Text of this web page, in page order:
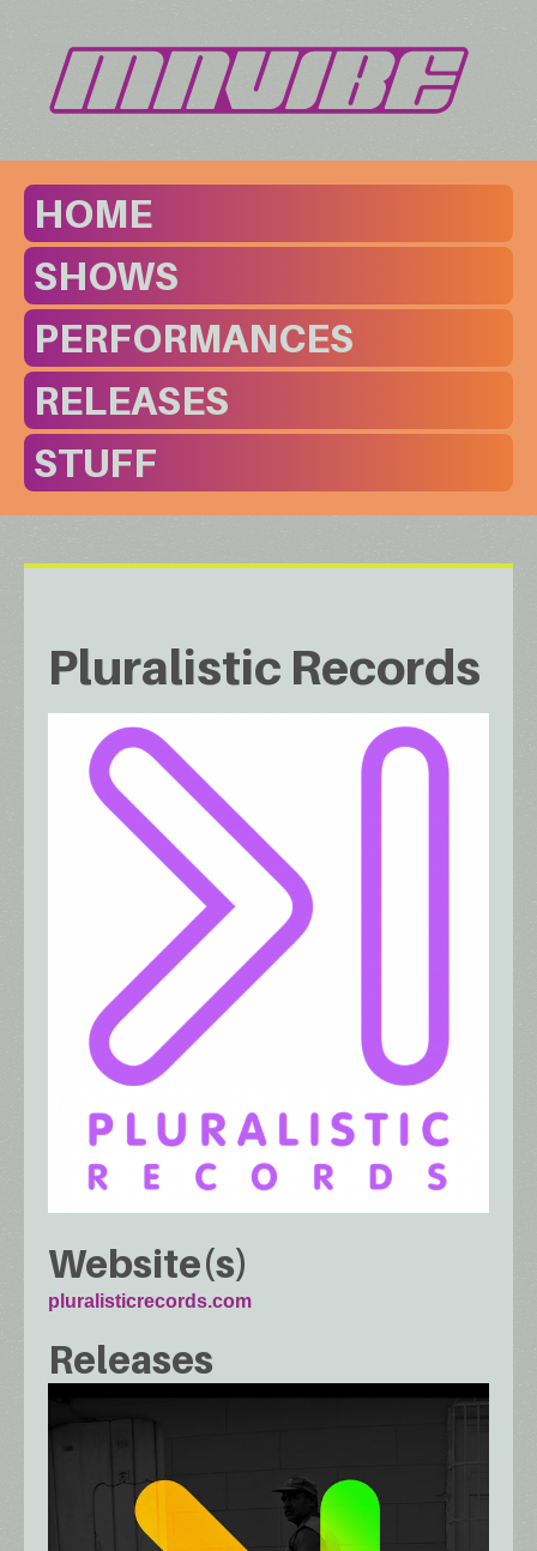
HOME
SHOWS
PERFORMANCES
RELEASES
STUFF
Pluralistic Records
Website(s)
pluralisticrecords.com
Releases